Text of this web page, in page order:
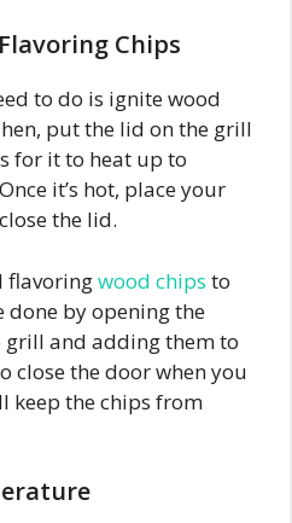
Chips
to do is ignite wood
put the lid on the grill
for it to heat up to
it’s hot, place your
the lid.
flavoringwood chips to
done by opening the
grill and adding them to
close the door when you
keep the chips from